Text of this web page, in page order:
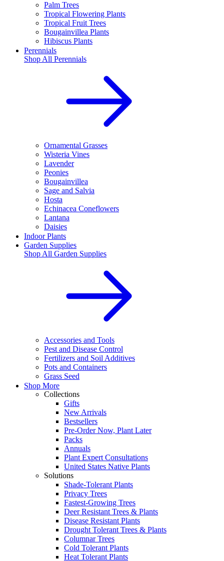
Palm Trees
Tropical Flowering Plants
Tropical Fruit Trees
Bougainvillea Plants
Hibiscus Plants
Perennials
Shop All Perennials
Ornamental Grasses
Wisteria Vines
Lavender
Peonies
Bougainvillea
Sage and Salvia
Hosta
Echinacea Coneflowers
Lantana
Daisies
Indoor Plants
Garden Supplies
Shop All Garden Supplies
Accessories and Tools
Pest and Disease Control
Fertilizers and Soil Additives
Pots and Containers
Grass Seed
Shop More
Collections
Gifts
New Arrivals
Bestsellers
Pre-Order Now, Plant Later
Packs
Annuals
Plant Expert Consultations
United States Native Plants
Solutions
Shade-Tolerant Plants
Privacy Trees
Fastest-Growing Trees
Deer Resistant Trees & Plants
Disease Resistant Plants
Drought Tolerant Trees & Plants
Columnar Trees
Cold Tolerant Plants
Heat Tolerant Plants